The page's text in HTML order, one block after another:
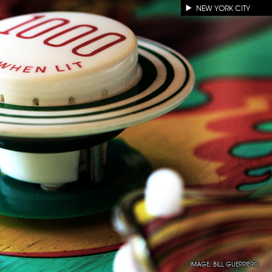
NEW YORK CITY
IMAGE:BILL GUERRIERO